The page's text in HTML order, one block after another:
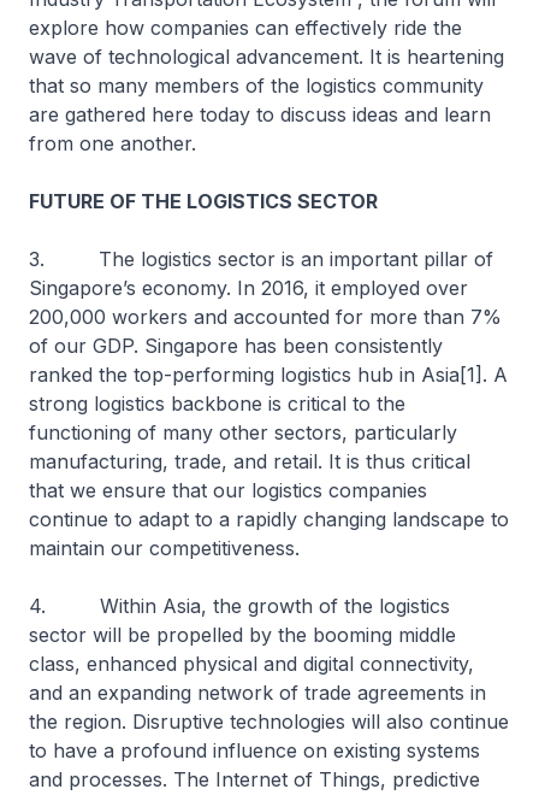
explore how companies can effectively ride the
wave of technological advancement. It is heartening
that so many members of the logistics community
are gathered here today to discuss ideas and learn
from one another.
FUTURE OF THE LOGISTICS SECTOR
3. The logistics sector is an important pillar of
Singapore’s economy. In 2016, it employed over
200,000 workers and accounted for more than 7%
of our GDP. Singapore has been consistently
ranked the top-performing logistics hub in Asia[1]. A
strong logistics backbone is critical to the
functioning of many other sectors, particularly
manufacturing, trade, and retail. It is thus critical
that we ensure that our logistics companies
continue to adapt to a rapidly changing landscape to
maintain our competitiveness.
4. Within Asia, the growth of the logistics
sector will be propelled by the booming middle
class, enhanced physical and digital connectivity,
and an expanding network of trade agreements in
the region. Disruptive technologies will also continue
to have a profound influence on existing systems
and processes. The Internet of Things, predictive